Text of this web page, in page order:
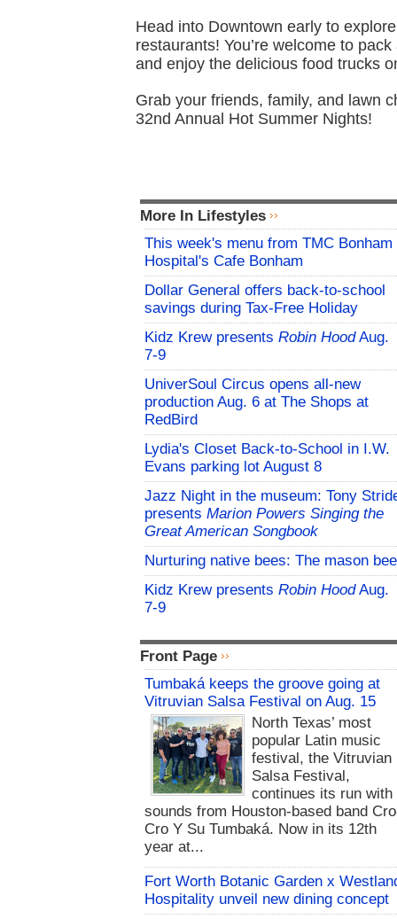
Head into Downtown early to
restaurants! You’re welcome to
and enjoy the delicious food trucks
Grab your friends, family, and lawn
32nd Annual Hot Summer Nights!
More In Lifestyles
This week's menu from TMC Bonham
Hospital's Cafe Bonham
Dollar General offers back-to-school
savings during Tax-Free Holiday
Kidz Krew presents Robin HoodAug.
7-9
UniverSoul Circus opens all-new
production Aug. 6 at The Shops at
RedBird
Lydia's Closet Back-to-School in I.W.
Evans parking lot August 8
Jazz Night in the museum: Tony
presents Marion Powers Singing the
Great American Songbook
Nurturing native bees: The mason bee
Kidz Krew presents Robin HoodAug.
7-9
Front Page
Tumbaká keeps the groove going at
Vitruvian Salsa Festival on Aug. 15
North Texas’ most
popular Latin music
festival, the Vitruvian
Salsa Festival,
continues its run with
sounds from Houston-based band
Cro Y Su Tumbaká. Now in its 12th
year at...
Fort Worth Botanic Garden x
Hospitality unveil new dining concept